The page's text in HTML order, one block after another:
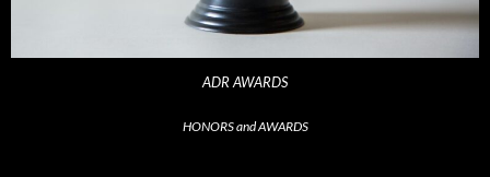
ADR AWARDS
HONORS and AWARDS